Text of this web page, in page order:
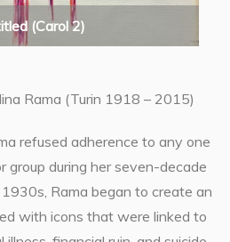
(Carol 2)
Rama (Turin 1918 – 2015)
refused adherence to any one
group during her seven-decade
Rama began to create an
with icons that were linked to